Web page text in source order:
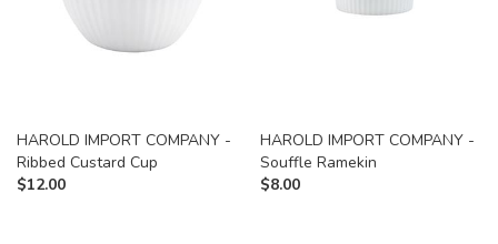
HAROLD IMPORT COMPANY -
Ribbed Custard Cup
$12.00
HAROLD IMPORT COMPANY -
Souffle Ramekin
$8.00